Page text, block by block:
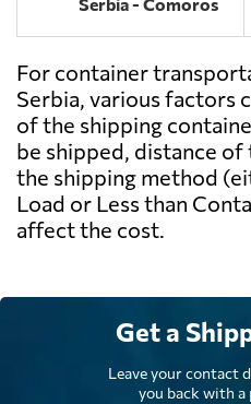
For container
Serbia, various factors
of the shipping
be shipped, distance
the shipping method
Load or Less than
affect the cost.
Get a
Leave your contact
you back with a